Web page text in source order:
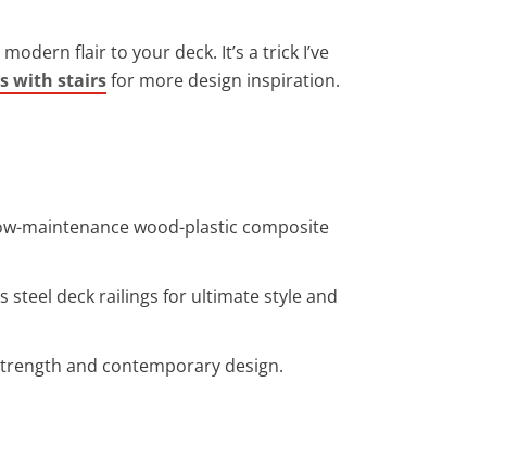
flair to your deck. It’s a trick I’ve
with stairsfor more design inspiration.
maintenance wood-plastic composite
steel deck railings for ultimate style and
and contemporary design.